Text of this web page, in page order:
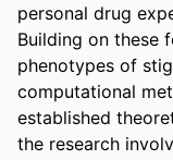
personal drug
Building on these
phenotypes of
computational
established
the research